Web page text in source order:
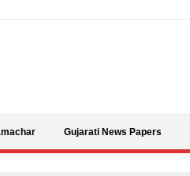
Gujarati News Papers